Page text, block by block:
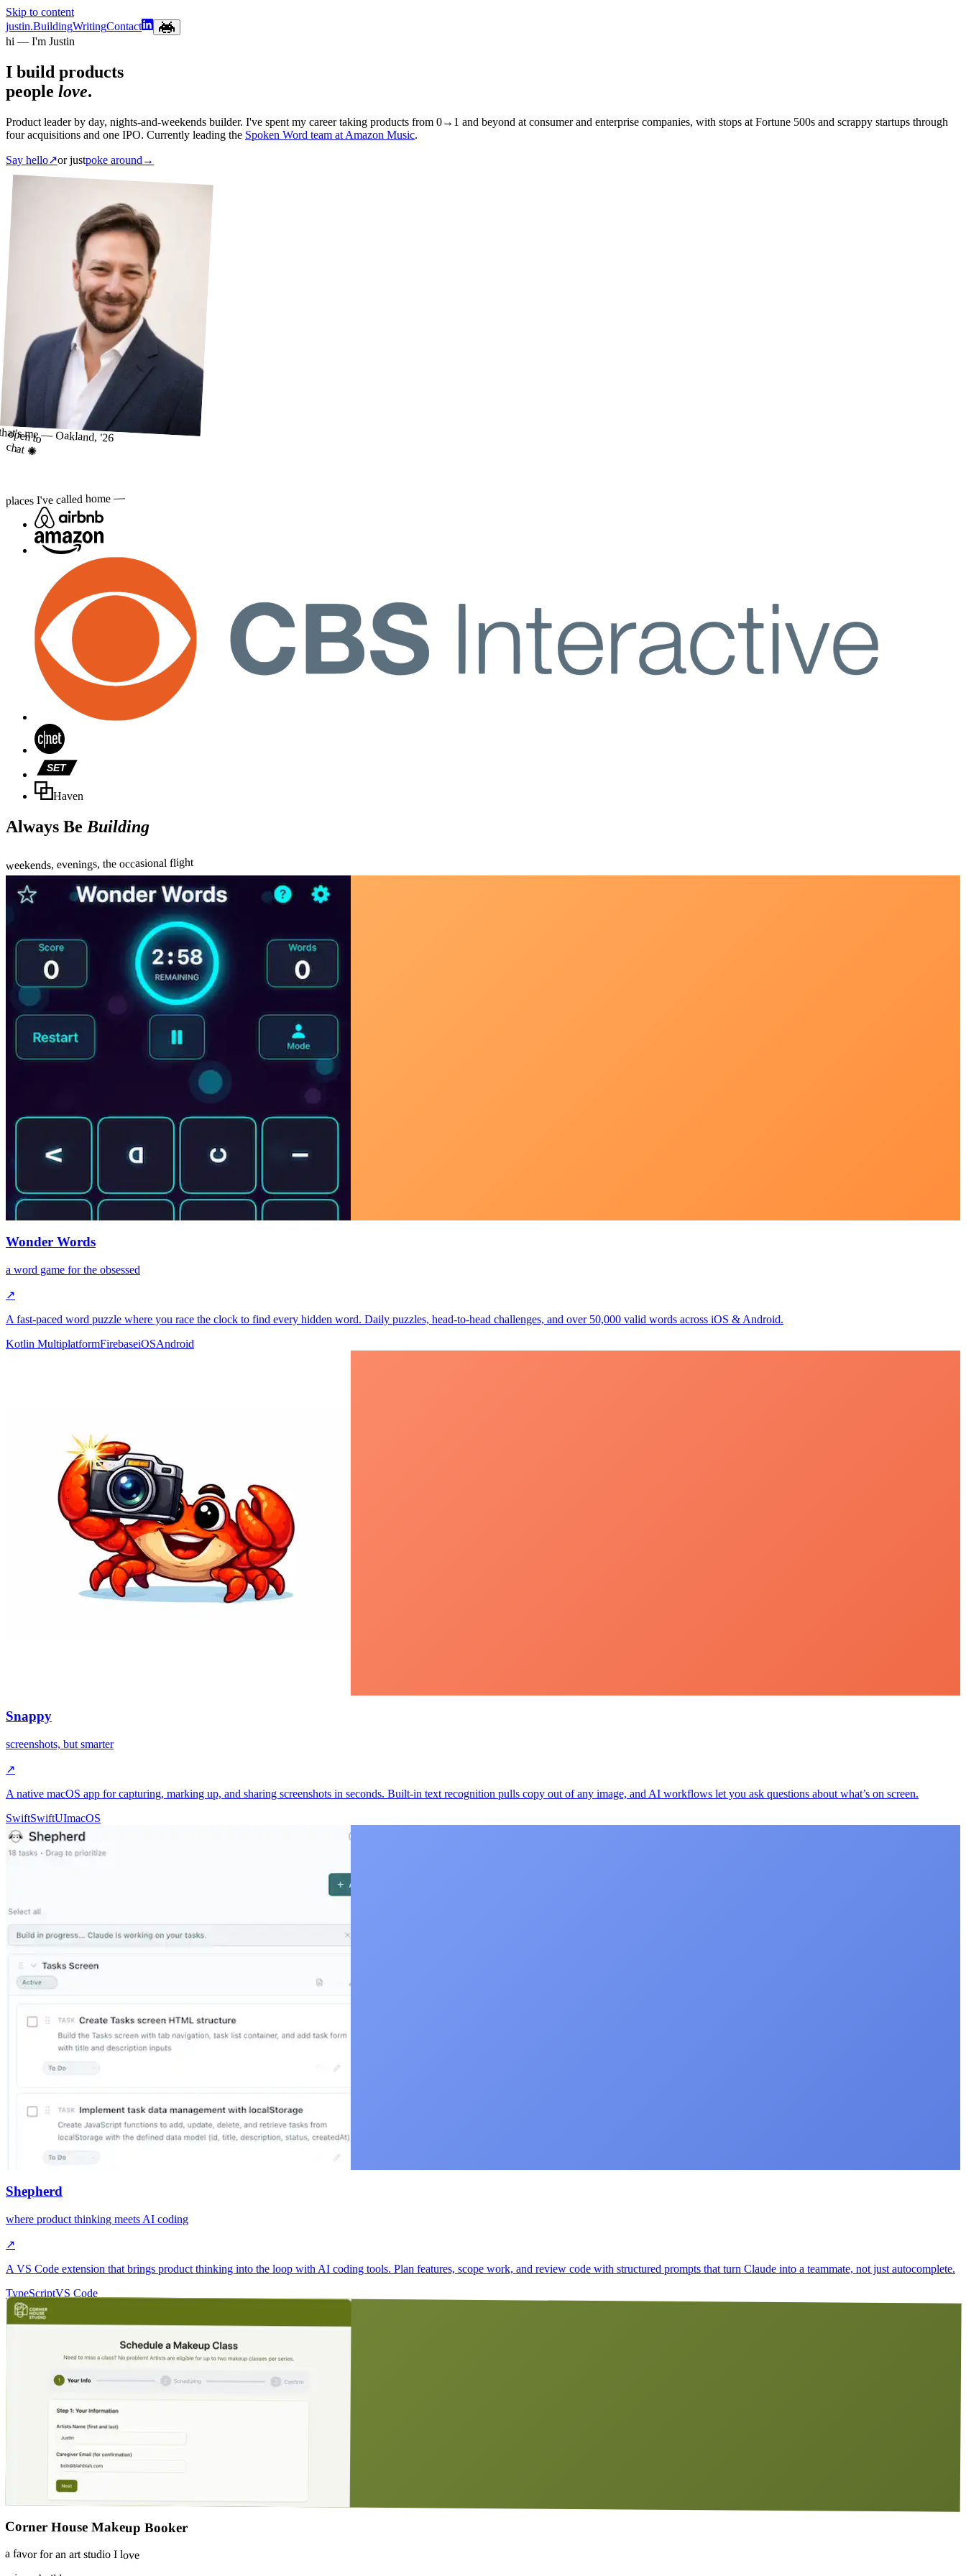
Skip to content
justin.BuildingWritingContact
hi — I'm Justin
I build products
people love.
Product leader by day, nights-and-weekends builder. I've spent my career taking products from 0→1 and beyond at consumer and enterprise companies, with stops at Fortune 500s and scrappy startups through
four acquisitions and one IPO. Currently leading the Spoken Word team at Amazon Music.
Say hello↗or justpoke around →
me — Oakland, '26
open to
chat ✺
places I've called home —
SET
Haven
Always BeBuilding
weekends, evenings, the occasional flight
Wonder Words
a word game for the obsessed
↗
A fast-paced word puzzle where you race the clock to find every hidden word. Daily puzzles, head-to-head challenges, and over 50,000 valid words across iOS & Android.
Kotlin MultiplatformFirebaseiOSAndroid
Snappy
screenshots, but smarter
↗
A native macOS app for capturing, marking up, and sharing screenshots in seconds. Built-in text recognition pulls copy out of any image, and AI workflows let you ask questions about what’s on screen.
SwiftSwiftUImacOS
Shepherd
where product thinking meets AI coding
↗
A VS Code extension that brings product thinking into the loop with AI coding tools. Plan features, scope work, and review code with structured prompts that turn Claude into a teammate, not just autocomplete.
TypeScriptVS Code
Corner House Makeup Booker
a favor for an art studio I love